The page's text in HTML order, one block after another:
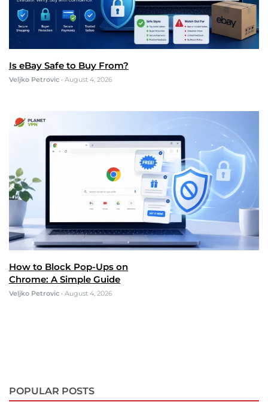
Is eBay Safe to Buy From?
Veljko Petrovic • August 4, 2026
How to Block Pop-Ups on
Chrome: A Simple Guide
Veljko Petrovic • August 4, 2026
POPULAR POSTS